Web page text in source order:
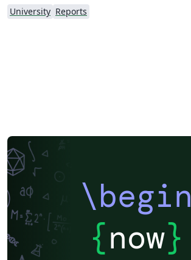
University Reports
\begin
{now}